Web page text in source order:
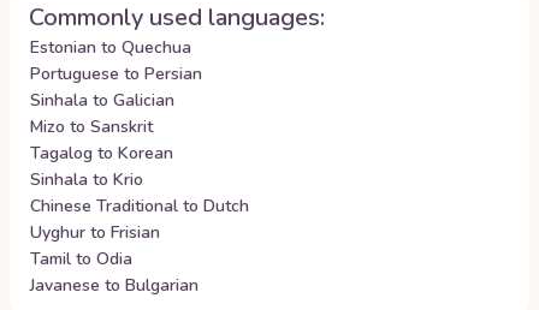
Commonly used languages:
Estonian to Quechua
Portuguese to Persian
Sinhala to Galician
Mizo to Sanskrit
Tagalog to Korean
Sinhala to Krio
Chinese Traditional to Dutch
Uyghur to Frisian
Tamil to Odia
Javanese to Bulgarian